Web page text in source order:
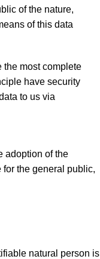
of the nature,
of this data
the most complete
have security
to us via
adoption of the
the general public,
natural person is